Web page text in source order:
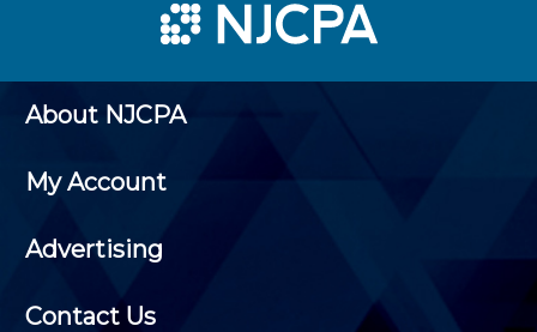
About NJCPA
My Account
Advertising
Contact Us